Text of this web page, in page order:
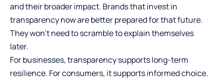
and their broader impact. Brands that invest in
transparency now are better prepared for that future.
They won’t need to scramble to explain themselves
later.
For businesses, transparency supports long-term
resilience. For consumers, it supports informed choice.